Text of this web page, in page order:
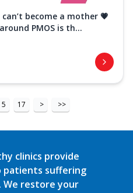
become a mother 💗
PMOS is th...
5 17 > >>
clinics provide
suffering
We restore your